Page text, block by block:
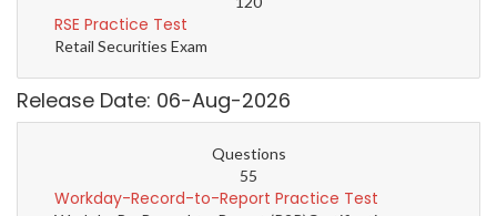
RSE Practice Test
Retail Securities Exam
Release Date: 06-Aug-2026
Questions
55
Workday-Record-to-Report Practice Test